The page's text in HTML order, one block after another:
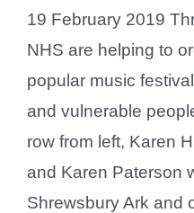
19 February 2019
NHS are helping to
popular music
and vulnerable
row from left, Karen
and Karen Paterson
Shrewsbury Ark and